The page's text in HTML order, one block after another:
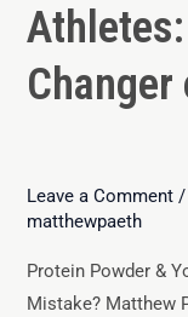
Leave a Comment /
matthewpaeth
Protein Powder &
Mistake? Matthew